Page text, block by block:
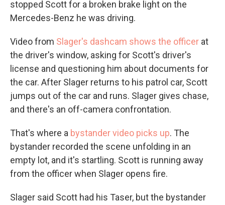
stopped Scott for a broken brake light on the
Mercedes-Benz he was driving.
Video from Slager's dashcam shows the officer at
the driver's window, asking for Scott's driver's
license and questioning him about documents for
the car. After Slager returns to his patrol car, Scott
jumps out of the car and runs. Slager gives chase,
and there's an off-camera confrontation.
That's where a bystander video picks up. The
bystander recorded the scene unfolding in an
empty lot, and it's startling. Scott is running away
from the officer when Slager opens fire.
Slager said Scott had his Taser, but the bystander